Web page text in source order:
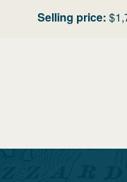
Selling price: $